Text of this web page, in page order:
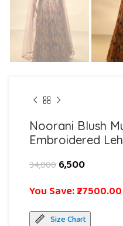
Noorani Blush
Embroidered
34,0006,500
You Save:
Size Chart